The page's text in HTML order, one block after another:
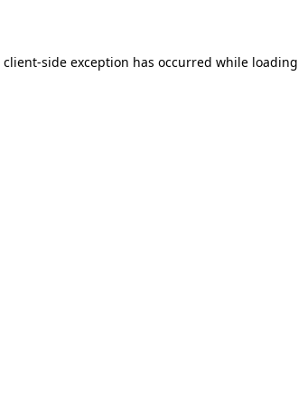
client-side exception has occurred while loading